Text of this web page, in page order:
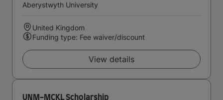
Aberystwyth University
United Kingdom
Funding type: Fee waiver/discount
View details
UNM-MCKL Scholarship